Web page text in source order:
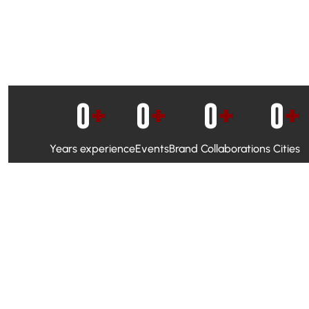
Years experience
0+
Events
0+
Brand Collaborations
0+
Cities
0+